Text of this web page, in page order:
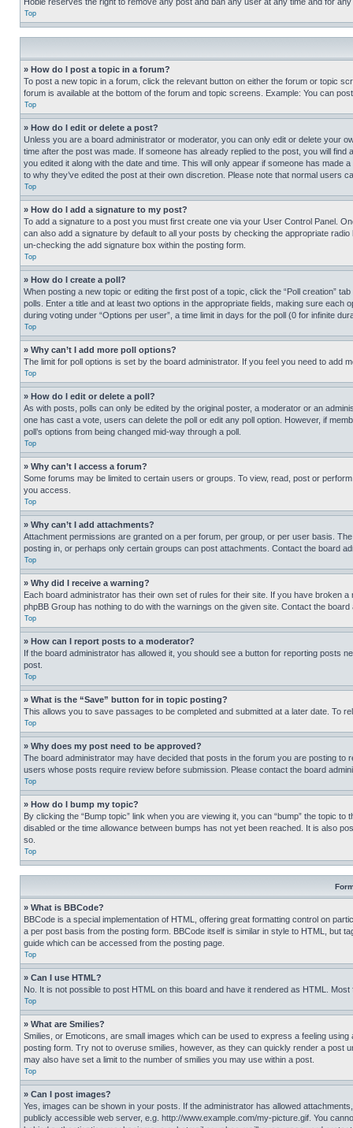
Top
» How do I post a topic in a forum?
To post a new topic in a forum, click the relevant button on either the forum or topic
forum is available at the bottom of the forum and topic screens. Example: You can
Top
» How do I edit or delete a post?
Unless you are a board administrator or moderator, you can only edit or delete your
time after the post was made. If someone has already replied to the post, you will
you edited it along with the date and time. This will only appear if someone has
to why they’ve edited the post at their own discretion. Please note that normal users
Top
» How do I add a signature to my post?
To add a signature to a post you must first create one via your User Control Panel.
can also add a signature by default to all your posts by checking the appropriate
un-checking the add signature box within the posting form.
Top
» How do I create a poll?
When posting a new topic or editing the first post of a topic, click the “Poll creation”
polls. Enter a title and at least two options in the appropriate fields, making sure
during voting under “Options per user”, a time limit in days for the poll (0 for infinite
Top
» Why can’t I add more poll options?
The limit for poll options is set by the board administrator. If you feel you need to add
Top
» How do I edit or delete a poll?
As with posts, polls can only be edited by the original poster, a moderator or an
one has cast a vote, users can delete the poll or edit any poll option. However, if
poll’s options from being changed mid-way through a poll.
Top
» Why can’t I access a forum?
Some forums may be limited to certain users or groups. To view, read, post or
you access.
Top
» Why can’t I add attachments?
Attachment permissions are granted on a per forum, per group, or per user basis.
posting in, or perhaps only certain groups can post attachments. Contact the board
Top
» Why did I receive a warning?
Each board administrator has their own set of rules for their site. If you have broken
phpBB Group has nothing to do with the warnings on the given site. Contact the
Top
» How can I report posts to a moderator?
If the board administrator has allowed it, you should see a button for reporting posts
post.
Top
» What is the “Save” button for in topic posting?
This allows you to save passages to be completed and submitted at a later date. To
Top
» Why does my post need to be approved?
The board administrator may have decided that posts in the forum you are posting
users whose posts require review before submission. Please contact the board
Top
» How do I bump my topic?
By clicking the “Bump topic” link when you are viewing it, you can “bump” the topic
disabled or the time allowance between bumps has not yet been reached. It is also
so.
Top
» What is BBCode?
BBCode is a special implementation of HTML, offering great formatting control on
a per post basis from the posting form. BBCode itself is similar in style to HTML, but
guide which can be accessed from the posting page.
Top
» Can I use HTML?
No. It is not possible to post HTML on this board and have it rendered as HTML.
Top
» What are Smilies?
Smilies, or Emoticons, are small images which can be used to express a feeling
posting form. Try not to overuse smilies, however, as they can quickly render a post
may also have set a limit to the number of smilies you may use within a post.
Top
» Can I post images?
Yes, images can be shown in your posts. If the administrator has allowed
publicly accessible web server, e.g. http://www.example.com/my-picture.gif. You